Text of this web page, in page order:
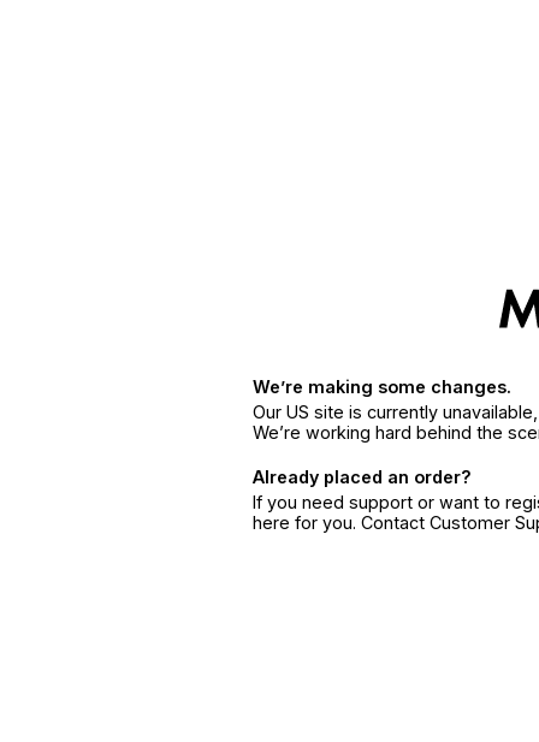
We’re making some changes.
Our US site is currently
We’re working hard behind the
Already placed an order?
If you need support or want to
here for you. Contact Customer